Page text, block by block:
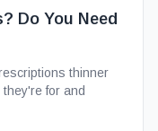
Do You Need
thinner
for and